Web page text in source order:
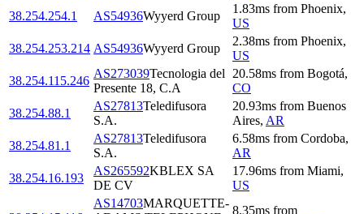
38.254.254.1
AS54936Wyyerd Group
1.83ms from Phoenix,
US
38.254.253.214 AS54936Wyyerd Group
2.38ms from Phoenix,
US
38.254.115.246
AS273039Tecnologia del
Presente 18, C.A
20.58ms from Bogotá,
CO
38.254.88.1
AS27813Teledifusora
S.A.
20.93ms from Buenos
Aires, AR
38.254.81.1
AS27813Teledifusora
S.A.
6.58ms from Cordoba,
AR
38.254.16.193
AS265592KBLEX SA
DE CV
17.96ms from Miami,
US
AS14703MARQUETTE-
8.35ms from